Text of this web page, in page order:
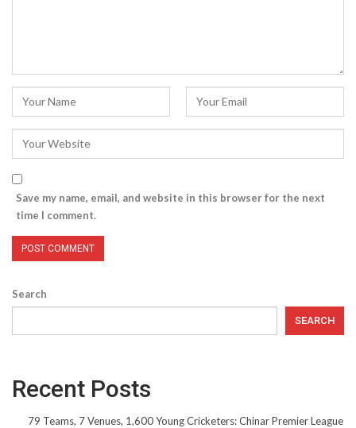
Save my name, email, and website in this browser for the next
time I comment.
Search
SEARCH
Recent Posts
79 Teams, 7 Venues, 1,600 Young Cricketers: Chinar Premier League